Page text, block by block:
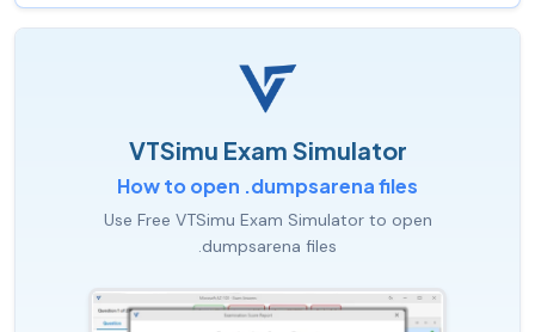
VTSimu Exam Simulator
How to open .dumpsarena files
Use Free VTSimu Exam Simulator to open
.dumpsarena files